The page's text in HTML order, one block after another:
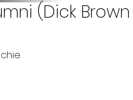
(Dick